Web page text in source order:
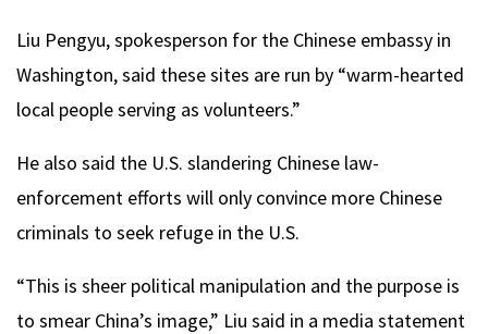
Liu Pengyu, spokesperson for the Chinese embassy in
Washington, said these sites are run by “warm-hearted
local people serving as volunteers.”
He also said the U.S. slandering Chinese law-
enforcement efforts will only convince more Chinese
criminals to seek refuge in the U.S.
“This is sheer political manipulation and the purpose is
to smear China’s image,” Liu said in a media statement